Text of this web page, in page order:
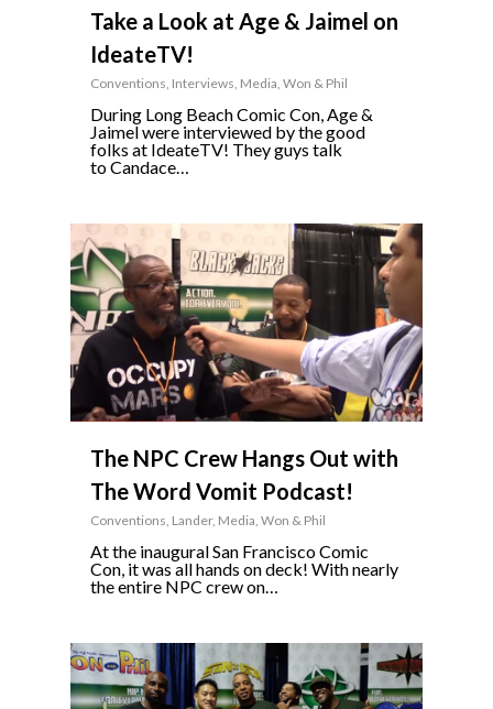
Take a Look at Age & Jaimel on
IdeateTV!
Conventions Interviews Media Won & Phil
During Long Beach Comic Con, Age &
Jaimel were interviewed by the good
folks at IdeateTV! They guys talk
to Candace…
The NPC Crew Hangs Out with
The Word Vomit Podcast!
Conventions Lander, Media Won & Phil
At the inaugural San Francisco Comic
Con, it was all hands on deck! With nearly
the entire NPC crew on…